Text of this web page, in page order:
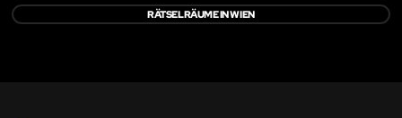
RÄTSELRÄUME IN WIEN